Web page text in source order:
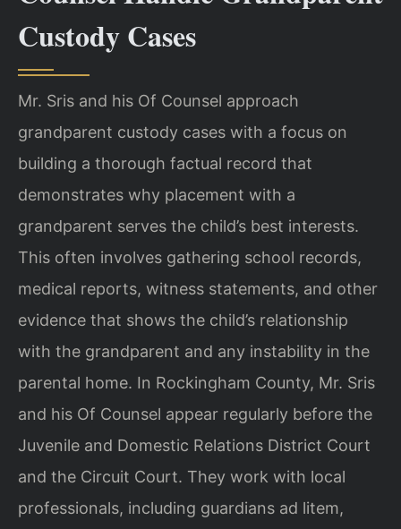
Custody Cases
Mr. Sris and his Of Counsel approach
grandparent custody cases with a focus on
building a thorough factual record that
demonstrates why placement with a
grandparent serves the child’s best interests.
This often involves gathering school records,
medical reports, witness statements, and other
evidence that shows the child’s relationship
with the grandparent and any instability in the
parental home. In Rockingham County, Mr. Sris
and his Of Counsel appear regularly before the
Juvenile and Domestic Relations District Court
and the Circuit Court. They work with local
professionals, including guardians ad litem,